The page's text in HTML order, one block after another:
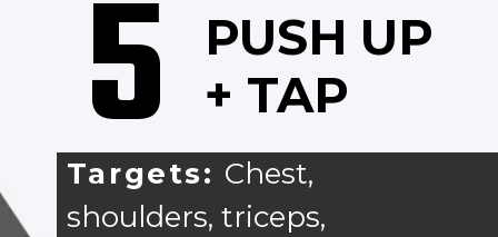
5
PUSH UP
+ TAP
Targets: Chest,
shoulders, triceps,